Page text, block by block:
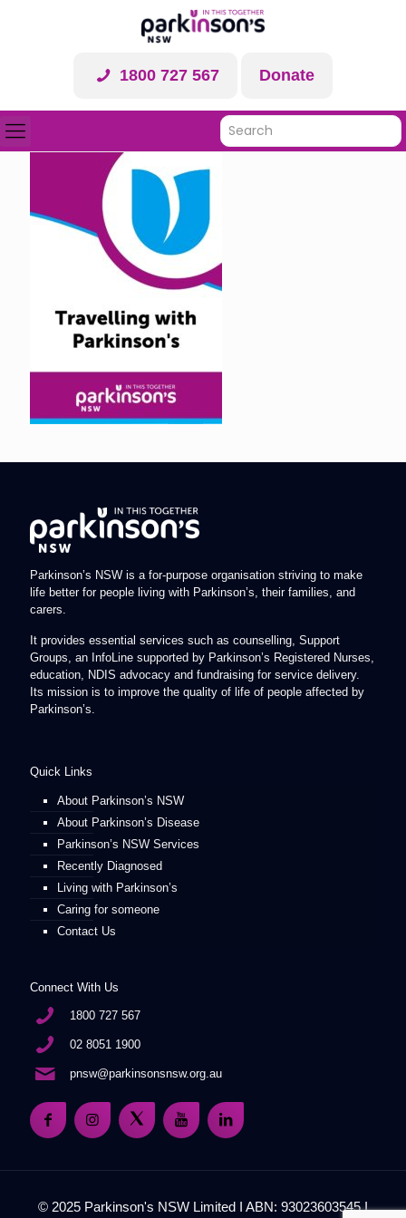
1800 727 567 Donate
Parkinson’s NSW is a for-purpose organisation striving to make
life better for people living with Parkinson’s, their families, and
carers.
It provides essential services such as counselling, Support
Groups, an InfoLine supported by Parkinson’s Registered Nurses,
education, NDIS advocacy and fundraising for service delivery.
Its mission is to improve the quality of life of people affected by
Parkinson’s.
Quick Links
About Parkinson’s NSW
About Parkinson’s Disease
Parkinson’s NSW Services
Recently Diagnosed
Living with Parkinson’s
Caring for someone
Contact Us
Connect With Us
1800 727 567
02 8051 1900
pnsw@parkinsonsnsw.org.au
© 2025 Parkinson's NSW Limited I ABN: 93023603545 I